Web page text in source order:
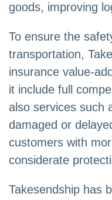
goods, improving
To ensure the
transportation,
insurance value-
it include full
also services such
damaged or
customers with
considerate
Takesendship has